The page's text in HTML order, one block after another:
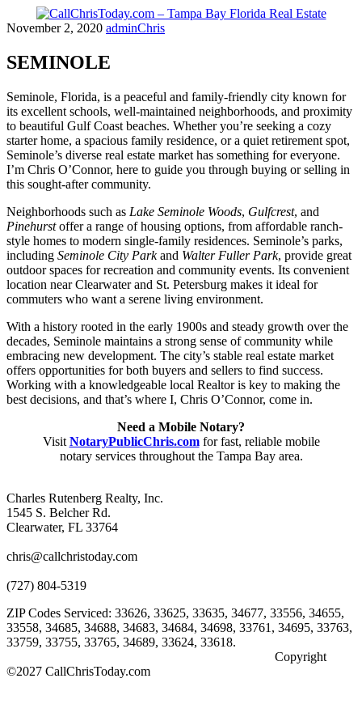
Skip
content
November 2, 2020 adminChris
SEMINOLE
Seminole, Florida, is a peaceful and family-friendly city known for
its excellent schools, well-maintained neighborhoods, and proximity
to beautiful Gulf Coast beaches. Whether you’re seeking a cozy
starter home, a spacious family residence, or a quiet retirement spot,
Seminole’s diverse real estate market has something for everyone.
I’m Chris O’Connor, here to guide you through buying or selling in
this sought-after community.
Neighborhoods such as Lake Seminole Woods, Gulfcrest, and
Pinehurstoffer a range of housing options, from affordable ranch-
style homes to modern single-family residences. Seminole’s parks,
including Seminole City Parkand Walter Fuller Park, provide great
outdoor spaces for recreation and community events. Its convenient
location near Clearwater and St. Petersburg makes it ideal for
commuters who want a serene living environment.
With a history rooted in the early 1900s and steady growth over the
decades, Seminole maintains a strong sense of community while
embracing new development. The city’s stable real estate market
offers opportunities for both buyers and sellers to find success.
Working with a knowledgeable local Realtor is key to making the
best decisions, and that’s where I, Chris O’Connor, come in.
Need a Mobile Notary?
Visit NotaryPublicChris.comfor fast, reliable mobile
notary services throughout the Tampa Bay area.
Charles Rutenberg Realty, Inc.
1545 S. Belcher Rd.
Clearwater, FL 33764
chris@callchristoday.com
(727) 804-5319
ZIP Codes Serviced: 33626, 33625, 33635, 34677, 33556, 34655,
33558, 34685, 34688, 34683, 34684, 34698, 33761, 34695, 33763,
33759, 33755, 33765, 34689, 33624, 33618.
Copyright
©2027 CallChrisToday.com